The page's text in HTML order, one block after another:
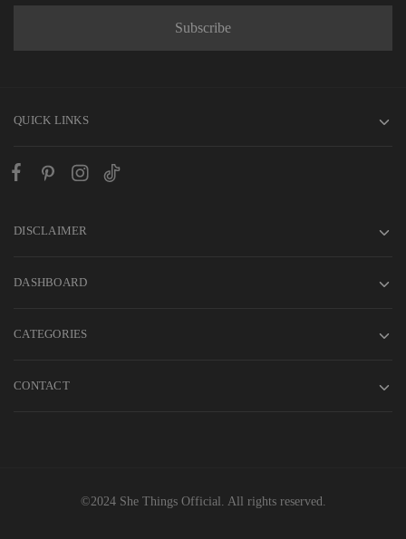
QUICK LINKS
DISCLAIMER
DASHBOARD
CATEGORIES
CONTACT
©2024 She Things Official. All rights reserved.